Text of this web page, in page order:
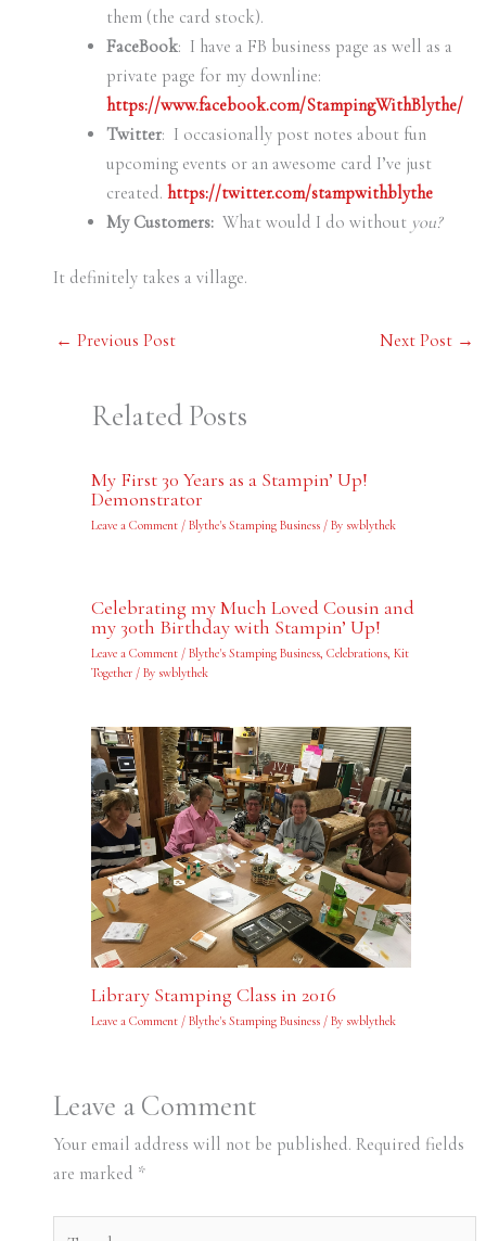
them (the card stock).
FaceBook: I have a FB business page as well as a
private page for my downline:
https://www.facebook.com/StampingWithBlythe/
Twitter: I occasionally post notes about fun
upcoming events or an awesome card I’ve just
created.https://twitter.com/stampwithblythe
My Customers:What would I do without you?
It definitely takes a village.
← Previous Post Next Post →
Related Posts
My First 30 Years as a Stampin’ Up!
Demonstrator
Leave a Comment / Blythe's Stamping Business/ By swblythek
Celebrating my Much Loved Cousin and
my 30th Birthday with Stampin’ Up!
Leave a Comment / Blythe's Stamping Business, Celebrations, Kit
Together/ By swblythek
Library Stamping Class in 2016
Leave a Comment / Blythe's Stamping Business/ By swblythek
Leave a Comment
Your email address will not be published. Required fields
are marked *